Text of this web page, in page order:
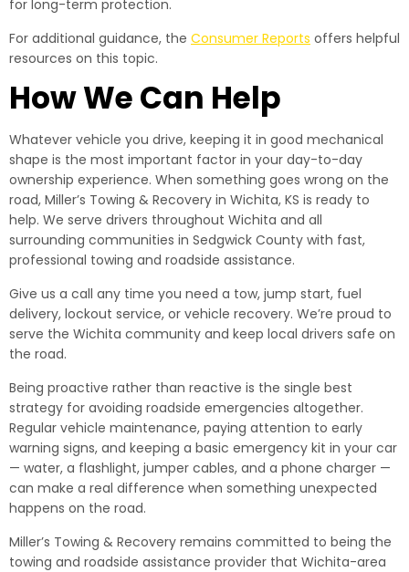
for long-term protection.
For additional guidance, the Consumer Reports offers helpful
resources on this topic.
How We Can Help
Whatever vehicle you drive, keeping it in good mechanical
shape is the most important factor in your day-to-day
ownership experience. When something goes wrong on the
road, Miller’s Towing & Recovery in Wichita, KS is ready to
help. We serve drivers throughout Wichita and all
surrounding communities in Sedgwick County with fast,
professional towing and roadside assistance.
Give us a call any time you need a tow, jump start, fuel
delivery, lockout service, or vehicle recovery. We’re proud to
serve the Wichita community and keep local drivers safe on
the road.
Being proactive rather than reactive is the single best
strategy for avoiding roadside emergencies altogether.
Regular vehicle maintenance, paying attention to early
warning signs, and keeping a basic emergency kit in your car
— water, a flashlight, jumper cables, and a phone charger —
can make a real difference when something unexpected
happens on the road.
Miller’s Towing & Recovery remains committed to being the
towing and roadside assistance provider that Wichita-area